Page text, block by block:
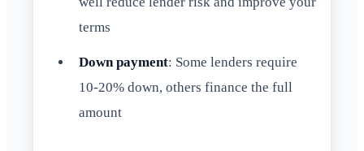
terms
Down payment: Some lenders require
10-20% down, others finance the full
amount